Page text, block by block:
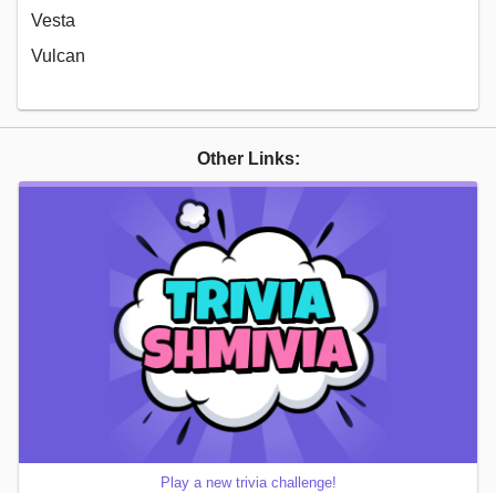
Vesta
Vulcan
Other Links:
Play a new trivia challenge!